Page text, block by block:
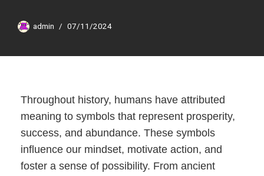
admin 07/11/2024
Throughout history, humans have attributed
meaning to symbols that represent prosperity,
success, and abundance. These symbols
influence our mindset, motivate action, and
foster a sense of possibility. From ancient